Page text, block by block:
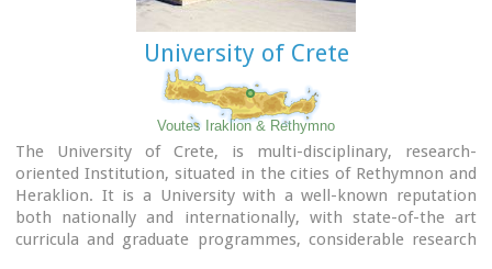
The Hellenic Ministry of Culture
University of Crete
Voutes Iraklion & Rethymno
The University of Crete, is multi-disciplinary, research-
oriented Institution, situated in the cities of Rethymnon and
Heraklion. It is a University with a well-known reputation
both nationally and internationally, with state-of-the art
curricula and graduate programmes, considerable research